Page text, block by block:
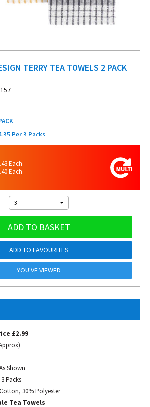
TERRY TEA TOWELS 2 PACK
£2.99
Shown
Packs
30% Polyester
Tea Towels
Per 3 Packs
Each
Each
3
ADD TO BASKET
ADD TO FAVOURITES
YOU'VE VIEWED